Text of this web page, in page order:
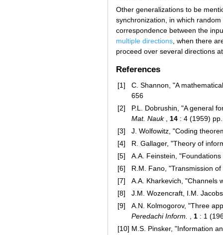
Other generalizations to be
synchronization, in which
correspondence between the
multiple directions , when there
proceed over several directions
References
[1]
C. Shannon, "A
656
[2]
P.L. Dobrushin, "A general
Mat. Nauk, 14 : 4 (1959)
[3]
J. Wolfowitz, "Coding
[4]
R. Gallager, "Theory of
[5]
A.A. Feinstein,
[6]
R.M. Fano, "Transmission
[7]
A.A. Kharkevich, "Channels
[8]
J.M. Wozencraft, I.M.
[9]
A.N. Kolmogorov, "Three
Peredachi Inform.
1 : 1
[10] M.S. Pinsker, "Information